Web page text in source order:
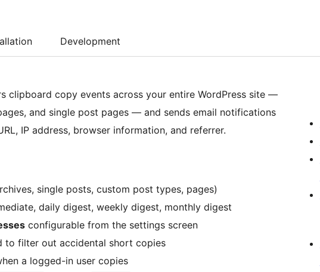
Development
clipboard copy events across your entire WordPress site —
and single post pages — and sends email notifications
IP address, browser information, and referrer.
single posts, custom post types, pages)
daily digest, weekly digest, monthly digest
configurable from the settings screen
to filter out accidental short copies
a logged-in user copies